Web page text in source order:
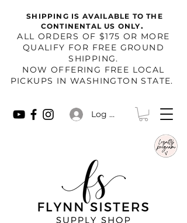
SHIPPING IS AVAILABLE TO THE
CONTINENTAL US ONLY.
​ALL ORDERS OF $175 OR MORE
QUALIFY FOR FREE GROUND
SHIPPING.
NOW OFFERING FREE LOCAL
PICKUPS IN WASHINGTON STATE.
Log In